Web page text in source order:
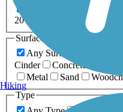
0-5 Miles
20+ Miles
Surfaces
Any Surface
Cinder
Concrete
Metal
Sand
Type
Hiking